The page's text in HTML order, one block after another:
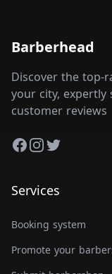
Barberhead
Discover the top-
your city, expertly
customer reviews
Facebook
Instagram
Twitter
Services
Booking system
Promote your